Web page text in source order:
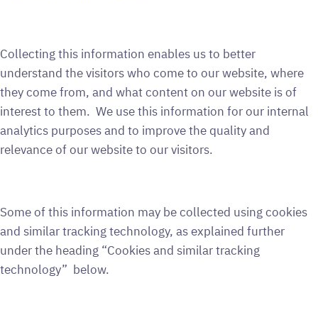
Collecting this information enables us to better
understand the visitors who come to our website, where
they come from, and what content on our website is of
interest to them. We use this information for our internal
analytics purposes and to improve the quality and
relevance of our website to our visitors.
Some of this information may be collected using cookies
and similar tracking technology, as explained further
under the heading “Cookies and similar tracking
technology” below.